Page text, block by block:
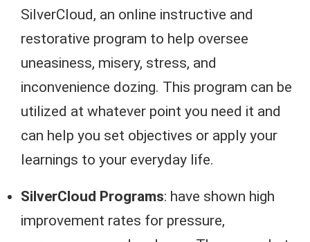
SilverCloud, an online instructive and
restorative program to help oversee
uneasiness, misery, stress, and
inconvenience dozing. This program can be
utilized at whatever point you need it and
can help you set objectives or apply your
learnings to your everyday life.
SilverCloud Programs: have shown high
improvement rates for pressure,